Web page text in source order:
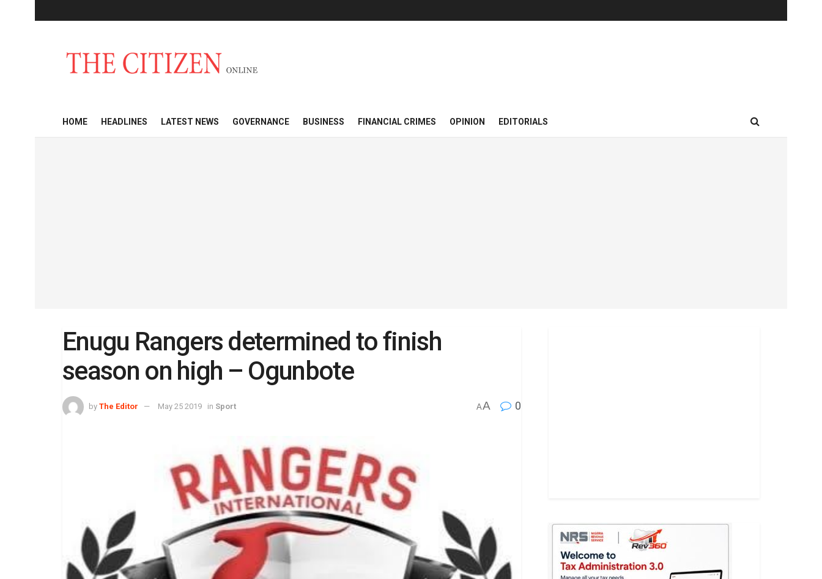
HOME HEADLINES LATEST NEWS GOVERNANCE BUSINESS FINANCIAL CRIMES OPINION EDITORIALS
Enugu Rangers determined to finish
season on high – Ogunbote
by The Editor May 25 2019 in Sport AA 0